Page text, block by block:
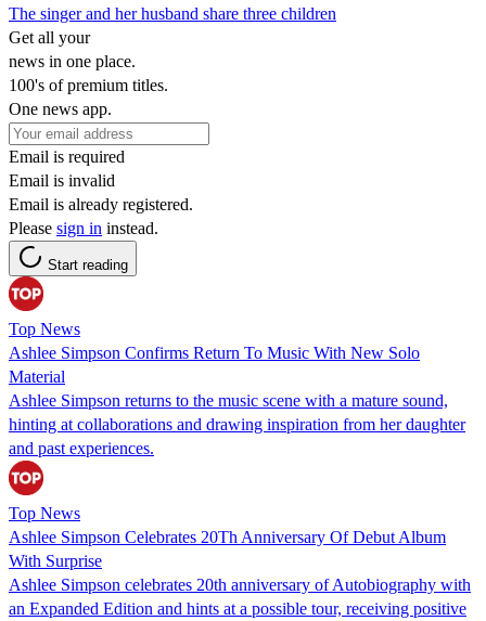
The singer and her husband share three children
Get all your
news in one place.
100's of premium titles.
One news app.
Email is required
Email is invalid
Email is already registered.
Please sign in instead.
Start reading
Top News
Ashlee Simpson Confirms Return To Music With New Solo
Material
Ashlee Simpson returns to the music scene with a mature sound,
hinting at collaborations and drawing inspiration from her daughter
and past experiences.
Top News
Ashlee Simpson Celebrates 20Th Anniversary Of Debut Album
With Surprise
Ashlee Simpson celebrates 20th anniversary of Autobiography with
an Expanded Edition and hints at a possible tour, receiving positive